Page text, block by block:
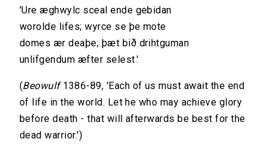
'Ure æghwylc sceal ende gebidan
worolde lifes; wyrce se þe mote
domes ær deaþe; þæt bið drihtguman
unlifgendum æfter selest.'
(Beowulf1386-89, 'Each of us must await the end
of life in the world. Let he who may achieve glory
before death - that will afterwards be best for the
dead warrior.')